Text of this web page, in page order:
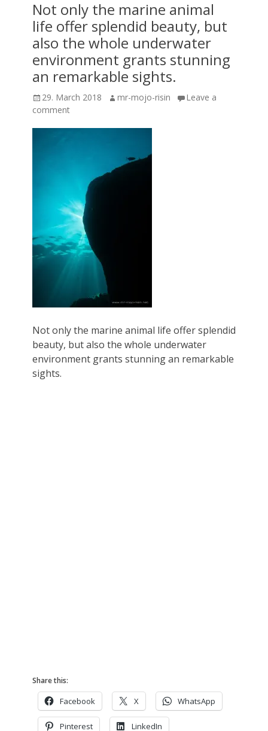
Not only the marine animal
life offer splendid beauty, but
also the whole underwater
environment grants stunning
an remarkable sights.
Posted
on
29. March 2018 Author
mr-mojo-risin
Leave a
comment
Not only the marine animal life offer splendid
beauty, but also the whole underwater
environment grants stunning an remarkable
sights.
Share this:
Facebook X WhatsApp
Pinterest LinkedIn